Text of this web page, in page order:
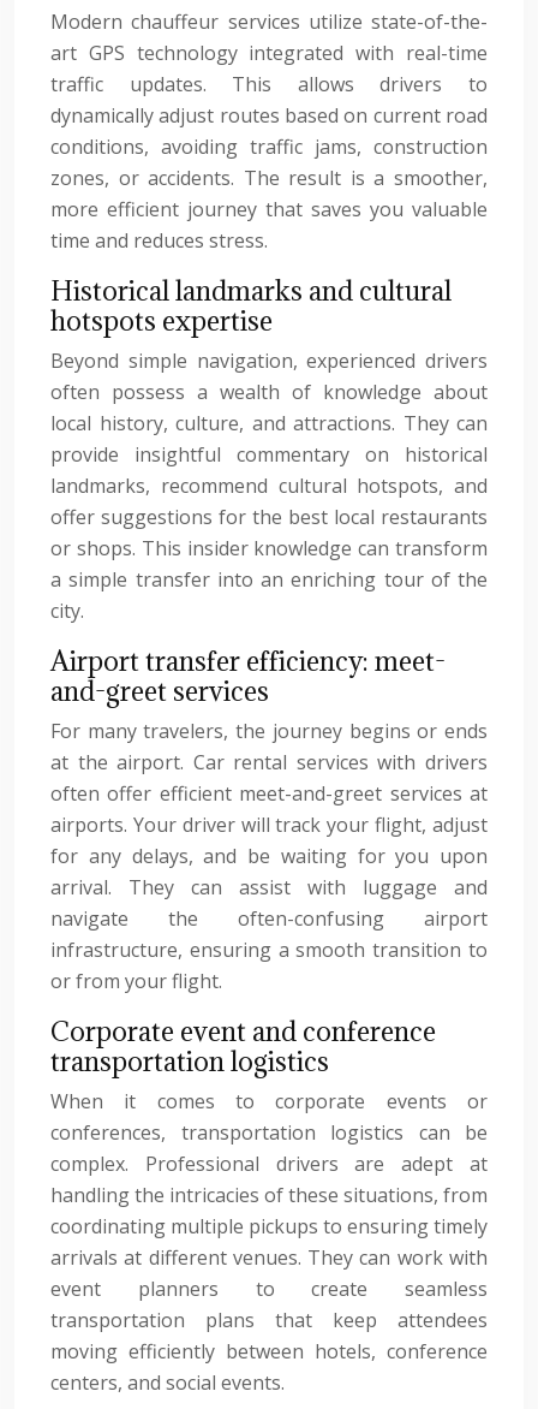
Modern chauffeur services utilize state-of-the-
art GPS technology integrated with real-time
traffic updates. This allows drivers to
dynamically adjust routes based on current road
conditions, avoiding traffic jams, construction
zones, or accidents. The result is a smoother,
more efficient journey that saves you valuable
time and reduces stress.
Historical landmarks and cultural
hotspots expertise
Beyond simple navigation, experienced drivers
often possess a wealth of knowledge about
local history, culture, and attractions. They can
provide insightful commentary on historical
landmarks, recommend cultural hotspots, and
offer suggestions for the best local restaurants
or shops. This insider knowledge can transform
a simple transfer into an enriching tour of the
city.
Airport transfer efficiency: meet-
and-greet services
For many travelers, the journey begins or ends
at the airport. Car rental services with drivers
often offer efficient meet-and-greet services at
airports. Your driver will track your flight, adjust
for any delays, and be waiting for you upon
arrival. They can assist with luggage and
navigate the often-confusing airport
infrastructure, ensuring a smooth transition to
or from your flight.
Corporate event and conference
transportation logistics
When it comes to corporate events or
conferences, transportation logistics can be
complex. Professional drivers are adept at
handling the intricacies of these situations, from
coordinating multiple pickups to ensuring timely
arrivals at different venues. They can work with
event planners to create seamless
transportation plans that keep attendees
moving efficiently between hotels, conference
centers, and social events.